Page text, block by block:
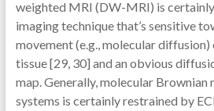
weighted MRI (DW-MRI) is certainly
imaging technique that’s sensitive
movement (e.g., molecular
tissue [29, 30] and an obvious
map. Generally, molecular Brownian
systems is certainly restrained by